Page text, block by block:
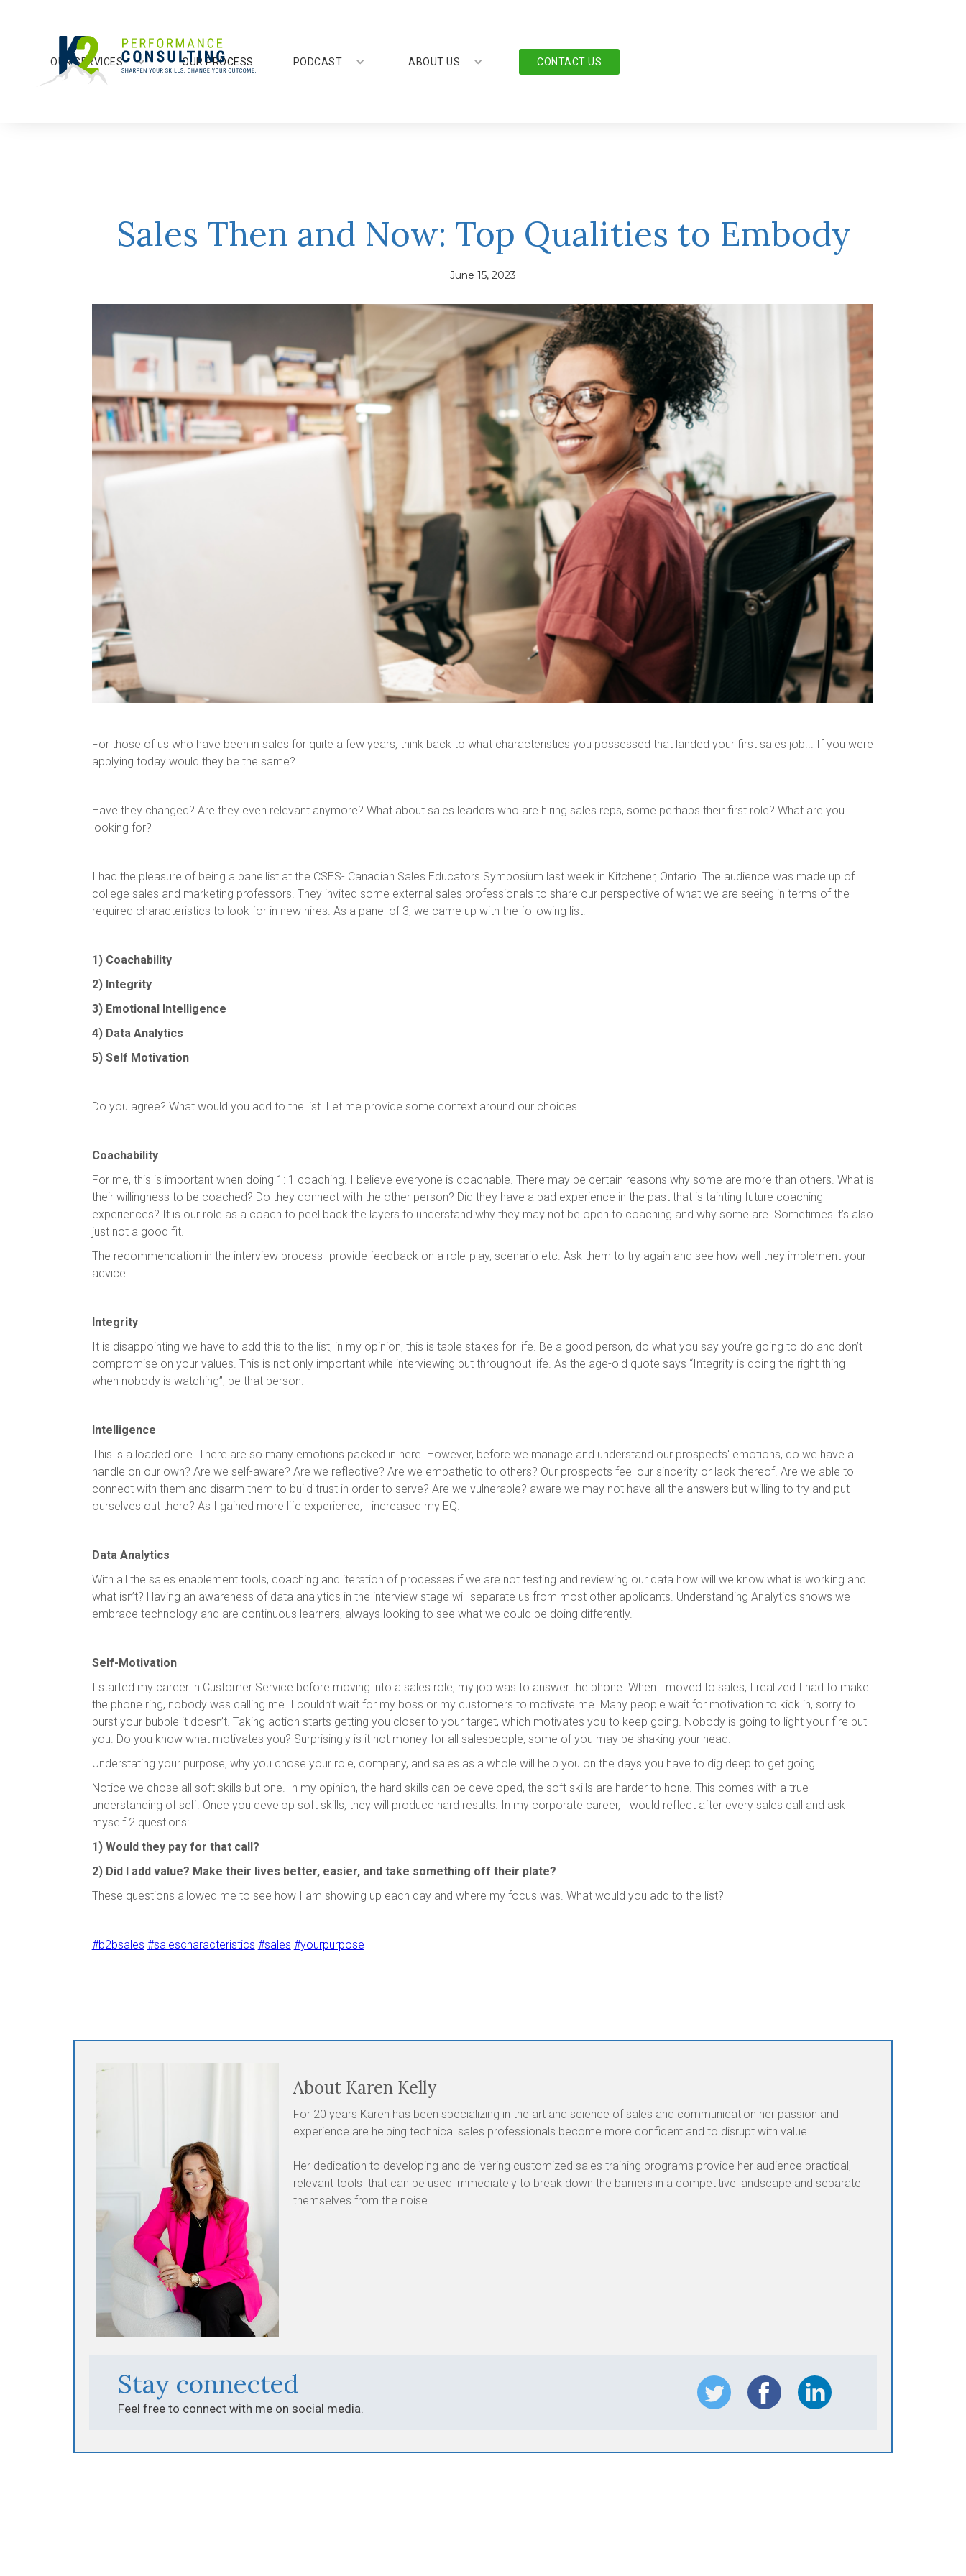
OUR SERVICES OUR PROCESS PODCAST ABOUT US CONTACT US
Sales Then and Now: Top Qualities to Embody
June 15, 2023
For those of us who have been in sales for quite a few years, think back to what characteristics you possessed that landed your first sales job... If you were
applying today would they be the same?
Have they changed? Are they even relevant anymore? What about sales leaders who are hiring sales reps, some perhaps their first role? What are you
looking for?
I had the pleasure of being a panellist at the CSES- Canadian Sales Educators Symposium last week in Kitchener, Ontario. The audience was made up of
college sales and marketing professors. They invited some external sales professionals to share our perspective of what we are seeing in terms of the
required characteristics to look for in new hires. As a panel of 3, we came up with the following list:
1) Coachability
2) Integrity
3) Emotional Intelligence
4) Data Analytics
5) Self Motivation
Do you agree? What would you add to the list. Let me provide some context around our choices.
Coachability
For me, this is important when doing 1: 1 coaching. I believe everyone is coachable. There may be certain reasons why some are more than others. What is
their willingness to be coached? Do they connect with the other person? Did they have a bad experience in the past that is tainting future coaching
experiences? It is our role as a coach to peel back the layers to understand why they may not be open to coaching and why some are. Sometimes it’s also
just not a good fit.
The recommendation in the interview process- provide feedback on a role-play, scenario etc. Ask them to try again and see how well they implement your
advice.
Integrity
It is disappointing we have to add this to the list, in my opinion, this is table stakes for life. Be a good person, do what you say you’re going to do and don’t
compromise on your values. This is not only important while interviewing but throughout life. As the age-old quote says “Integrity is doing the right thing
when nobody is watching”, be that person.
Intelligence
This is a loaded one. There are so many emotions packed in here. However, before we manage and understand our prospects' emotions, do we have a
handle on our own? Are we self-aware? Are we reflective? Are we empathetic to others? Our prospects feel our sincerity or lack thereof. Are we able to
connect with them and disarm them to build trust in order to serve? Are we vulnerable? aware we may not have all the answers but willing to try and put
ourselves out there? As I gained more life experience, I increased my EQ.
Data Analytics
With all the sales enablement tools, coaching and iteration of processes if we are not testing and reviewing our data how will we know what is working and
what isn’t? Having an awareness of data analytics in the interview stage will separate us from most other applicants. Understanding Analytics shows we
embrace technology and are continuous learners, always looking to see what we could be doing differently.
Self-Motivation
I started my career in Customer Service before moving into a sales role, my job was to answer the phone. When I moved to sales, I realized I had to make
the phone ring, nobody was calling me. I couldn’t wait for my boss or my customers to motivate me. Many people wait for motivation to kick in, sorry to
burst your bubble it doesn’t. Taking action starts getting you closer to your target, which motivates you to keep going. Nobody is going to light your fire but
you. Do you know what motivates you? Surprisingly is it not money for all salespeople, some of you may be shaking your head.
Understating your purpose, why you chose your role, company, and sales as a whole will help you on the days you have to dig deep to get going.
Notice we chose all soft skills but one. In my opinion, the hard skills can be developed, the soft skills are harder to hone. This comes with a true
understanding of self. Once you develop soft skills, they will produce hard results. In my corporate career, I would reflect after every sales call and ask
myself 2 questions:
1) Would they pay for that call?
2) Did I add value? Make their lives better, easier, and take something off their plate?
These questions allowed me to see how I am showing up each day and where my focus was. What would you add to the list?
#b2bsales #salescharacteristics #sales #yourpurpose
About Karen Kelly
For 20 years Karen has been specializing in the art and science of sales and communication her passion and
experience are helping technical sales professionals become more confident and to disrupt with value.
Her dedication to developing and delivering customized sales training programs provide her audience practical,
relevant tools that can be used immediately to break down the barriers in a competitive landscape and separate
themselves from the noise.
Stay connected
Feel free to connect with me on social media.